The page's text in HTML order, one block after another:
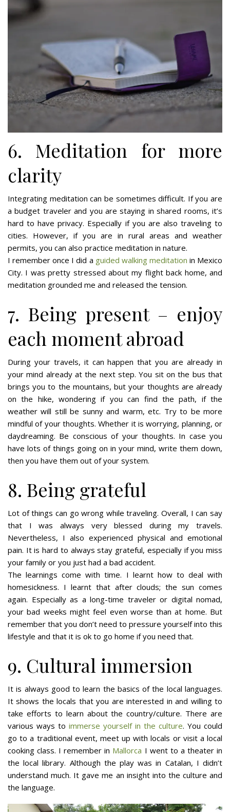
6. Meditation for more
clarity
Integrating meditation can be sometimes difficult. If you are
a budget traveler and you are staying in shared rooms, it’s
hard to have privacy. Especially if you are also traveling to
cities. However, if you are in rural areas and weather
permits, you can also practice meditation in nature.
I remember once I did a guided walking meditation in Mexico
City. I was pretty stressed about my flight back home, and
meditation grounded me and released the tension.
7. Being present – enjoy
each moment abroad
During your travels, it can happen that you are already in
your mind already at the next step. You sit on the bus that
brings you to the mountains, but your thoughts are already
on the hike, wondering if you can find the path, if the
weather will still be sunny and warm, etc. Try to be more
mindful of your thoughts. Whether it is worrying, planning, or
daydreaming. Be conscious of your thoughts. In case you
have lots of things going on in your mind, write them down,
then you have them out of your system.
8. Being grateful
Lot of things can go wrong while traveling. Overall, I can say
that I was always very blessed during my travels.
Nevertheless, I also experienced physical and emotional
pain. It is hard to always stay grateful, especially if you miss
your family or you just had a bad accident.
The learnings come with time. I learnt how to deal with
homesickness. I learnt that after clouds; the sun comes
again. Especially as a long-time traveler or digital nomad,
your bad weeks might feel even worse than at home. But
remember that you don’t need to pressure yourself into this
lifestyle and that it is ok to go home if you need that.
9. Cultural immersion
It is always good to learn the basics of the local languages.
It shows the locals that you are interested in and willing to
take efforts to learn about the country/culture. There are
various ways to immerse yourself in the culture. You could
go to a traditional event, meet up with locals or visit a local
cooking class. I remember in Mallorca I went to a theater in
the local library. Although the play was in Catalan, I didn’t
understand much. It gave me an insight into the culture and
the language.